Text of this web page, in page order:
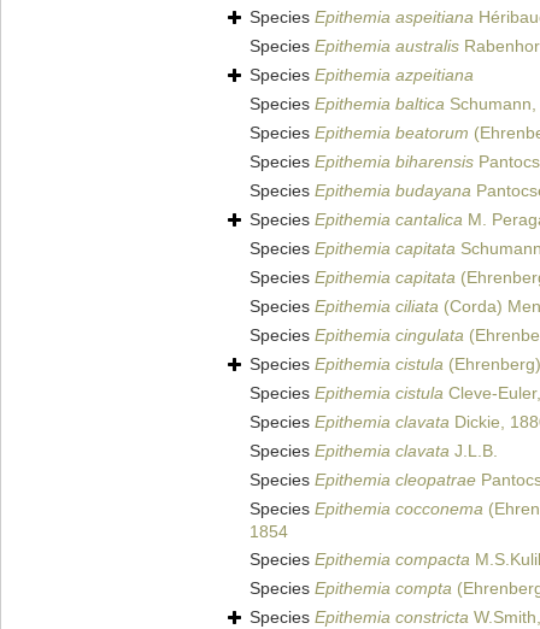
Species Epithemia aspeitiana
Species Epithemia australis
Species Epithemia azpeitiana
Species Epithemia baltica
Species Epithemia beatorum
Species Epithemia biharensis
Species Epithemia budayana
Species Epithemia cantalica M.
Species Epithemia capitata
Species Epithemia capitata
Species Epithemia ciliata (Corda)
Species Epithemia cingulata
Species Epithemia cistula
Species Epithemia cistula Cleve-
Species Epithemia clavata Dickie,
Species Epithemia clavata J.L.B.
Species Epithemia cleopatrae
Species Epithemia cocconema
1854
Species Epithemia compacta
Species Epithemia compta
Species Epithemia constricta